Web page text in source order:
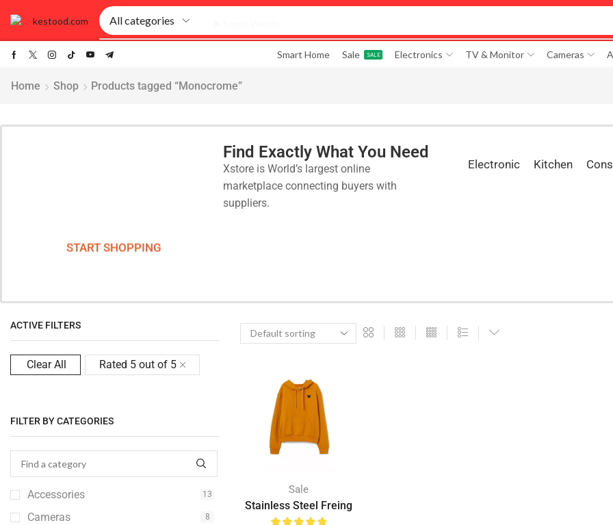
Smart Home Sale SALE Electronics TV & Monitor Cameras
Home Shop Products tagged “Monocrome”
START SHOPPING
Find Exactly What You Need
Xstore is World’s largest online
marketplace connecting buyers with
suppliers.
Electronic Kitchen
ACTIVE FILTERS
Clear All Rated 5 out of 5
FILTER BY CATEGORIES
Accessories 13
Cameras 8
Sale
Stainless Steel Freing